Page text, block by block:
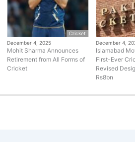
Cricket
December 4, 2025
Mohit Sharma Announces
Retirement from All Forms of
Cricket
December 4,
Islamabad
First-Ever
Revised
Rs8bn